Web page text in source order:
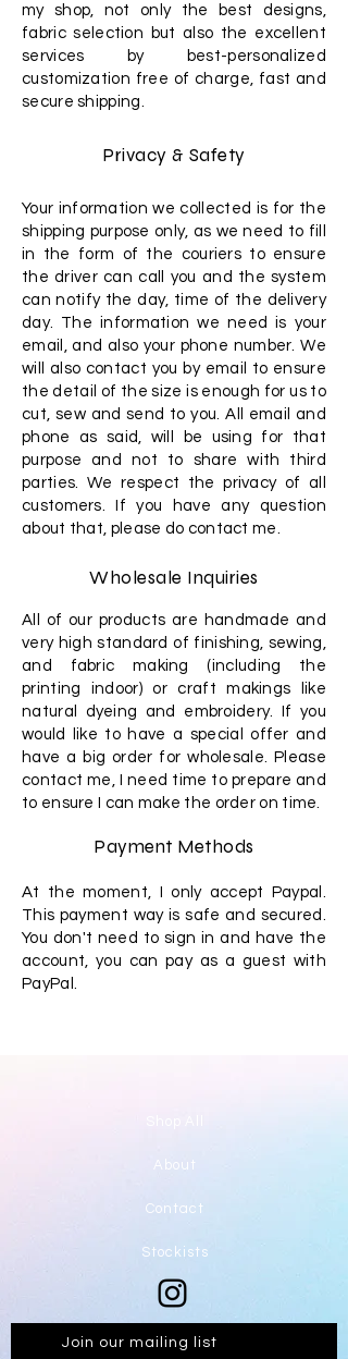
my shop, not only the best designs,
fabric selection but also the excellent
services by best-personalized
customization free of charge, fast and
secure shipping.
Privacy & Safety
Your information we collected is for the
shipping purpose only, as we need to fill
in the form of the couriers to ensure
the driver can call you and the system
can notify the day, time of the delivery
day. The information we need is your
email, and also your phone number. We
will also contact you by email to ensure
the detail of the size is enough for us to
cut, sew and send to you. All email and
phone as said, will be using for that
purpose and not to share with third
parties. We respect the privacy of all
customers. If you have any question
about that, please do contact me.
Wholesale Inquiries
All of our products are handmade and
very high standard of finishing, sewing,
and fabric making (including the
printing indoor) or craft makings like
natural dyeing and embroidery. If you
would like to have a special offer and
have a big order for wholesale. Please
contact me, I need time to prepare and
to ensure I can make the order on time.
Payment Methods
At the moment, I only accept Paypal.
This payment way is safe and secured.
You don't need to sign in and have the
account, you can pay as a guest with
PayPal.
About
Contact
Stockists
Join our mailing list